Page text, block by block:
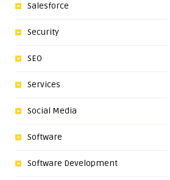
Salesforce
Security
SEO
Services
Social Media
Software
Software Development